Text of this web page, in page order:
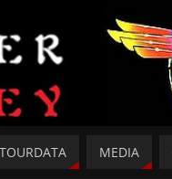
TOURDATA MEDIA